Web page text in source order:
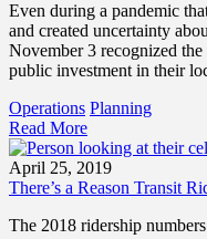
Even during a pandemic
and created uncertainty
November 3 recognized
public investment in their
Operations Planning
Read More
April 25, 2019
There’s a Reason Transit
The 2018 ridership